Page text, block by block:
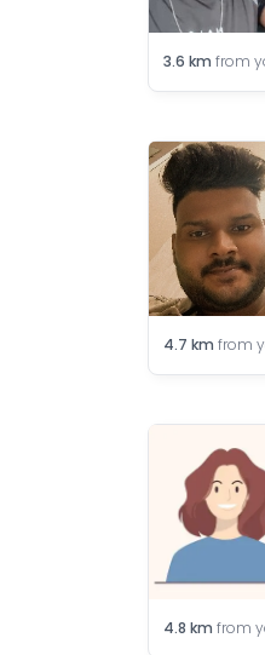
3.6 km from
4.7 km from
4.8 km from